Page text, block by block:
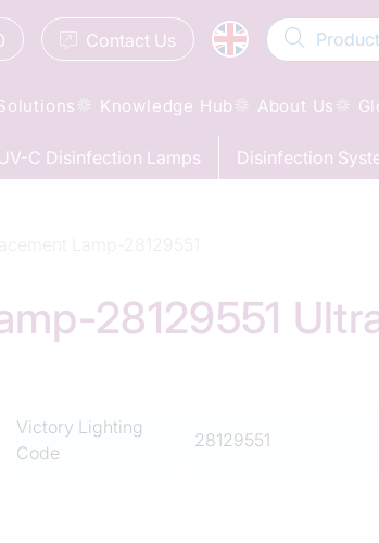
Contact Us
Knowledge Hub About Us
C Disinfection Lamps Disinfection
28129551
Victory Lighting
Code
28129551